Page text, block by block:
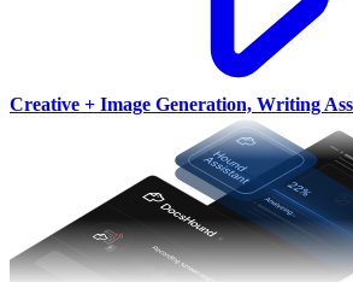
Creative + Image Generation, Writing